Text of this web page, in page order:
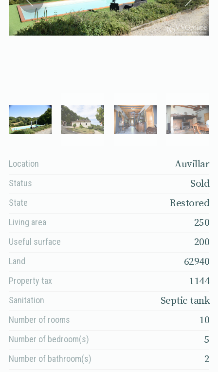
Location Auvillar
Status Sold
State Restored
Living area 250
Useful surface 200
Land 62940
Property tax 1144
Sanitation Septic tank
Number of rooms 10
Number of bedroom(s) 5
Number of bathroom(s) 2